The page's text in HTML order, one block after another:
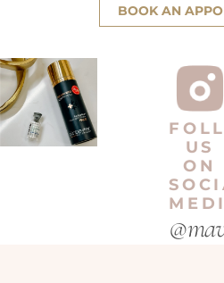
BOOK AN
US
ON